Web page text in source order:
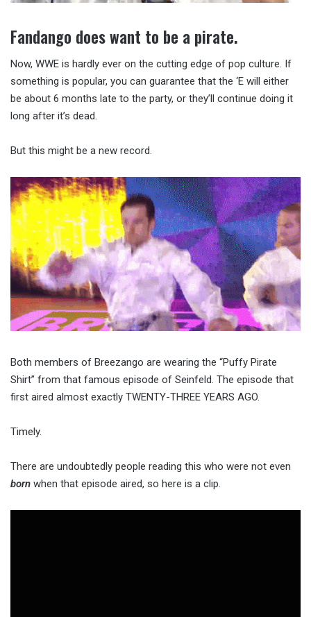
Fandango does want to be a pirate.
Now, WWE is hardly ever on the cutting edge of pop culture. If
something is popular, you can guarantee that the ‘E will either
be about 6 months late to the party, or they’ll continue doing it
long after it’s dead.
But this might be a new record.
Both members of Breezango are wearing the “Puffy Pirate
Shirt” from that famous episode of Seinfeld. The episode that
first aired almost exactly TWENTY-THREE YEARS AGO.
Timely.
There are undoubtedly people reading this who were not even
born when that episode aired, so here is a clip.